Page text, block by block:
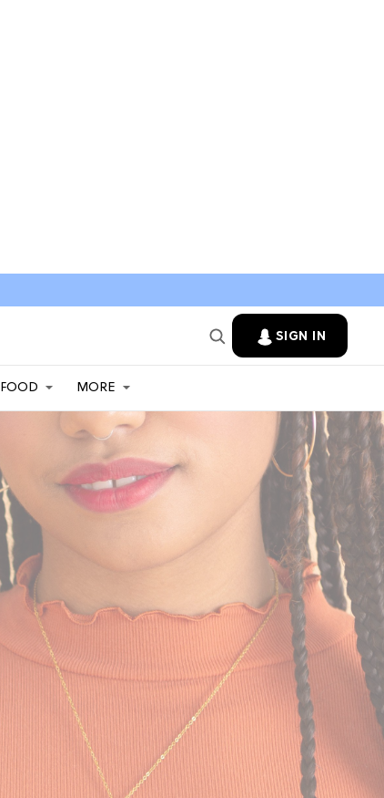
SIGN IN
FOOD MORE